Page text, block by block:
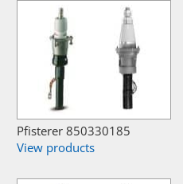
Pfisterer 850330185
View products